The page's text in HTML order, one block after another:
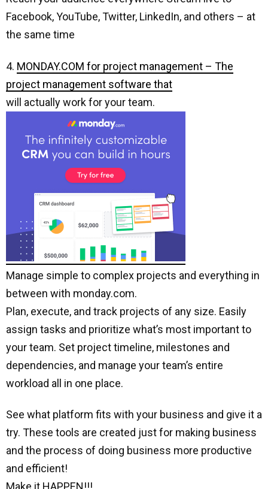
Facebook, YouTube, Twitter, LinkedIn, and others – at
the same time
4. MONDAY.COM for project management – The
project management software that
will actually work for your team.
Manage simple to complex projects and everything in
between with monday.com.
Plan, execute, and track projects of any size. Easily
assign tasks and prioritize what’s most important to
your team. Set project timeline, milestones and
dependencies, and manage your team’s entire
workload all in one place.
See what platform fits with your business and give it a
try. These tools are created just for making business
and the process of doing business more productive
and efficient!